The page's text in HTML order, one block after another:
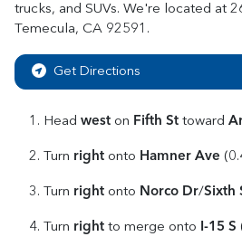
trucks, and SUVs. We're located at
Temecula, CA 92591 .
Get Directions
Head west on Fifth St toward
Turn right onto Hamner Ave
Turn right onto Norco Dr/Sixth
Turn right to merge onto I-15 S